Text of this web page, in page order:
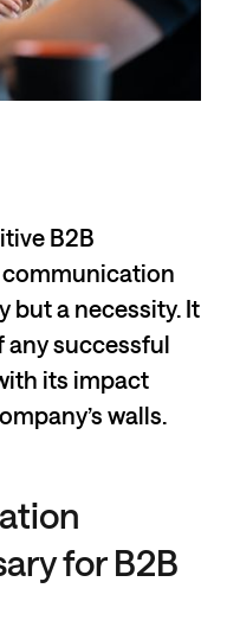
B2B
but a necessity. It
any successful
its impact
walls.
for B2B